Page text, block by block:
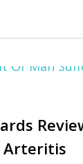
Arteritis